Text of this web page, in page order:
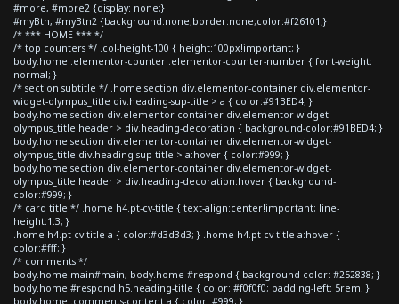
#more, #more2 {display: none;}
#myBtn, #myBtn2 {background:none;border:none;color:#f26101;}
/* *** HOME *** */
/* top counters */ .col-height-100 { height:100px!important; }
body.home .elementor-counter .elementor-counter-number { font-weight:
normal; }
/* section subtitle */ .home section div.elementor-container div.elementor-
widget-olympus_title div.heading-sup-title > a { color:#91BED4; }
body.home section div.elementor-container div.elementor-widget-
olympus_title header > div.heading-decoration { background-color:#91BED4; }
body.home section div.elementor-container div.elementor-widget-
olympus_title div.heading-sup-title > a:hover { color:#999; }
body.home section div.elementor-container div.elementor-widget-
olympus_title header > div.heading-decoration:hover { background-
color:#999; }
/* card title */ .home h4.pt-cv-title { text-align:center!important; line-
height:1.3; }
.home h4.pt-cv-title a { color:#d3d3d3; } .home h4.pt-cv-title a:hover {
color:#fff; }
/* comments */
body.home main#main, body.home #respond { background-color: #252838; }
body.home #respond h5.heading-title { color: #f0f0f0; padding-left: 5rem; }
body.home .comments-content a { color: #999; }